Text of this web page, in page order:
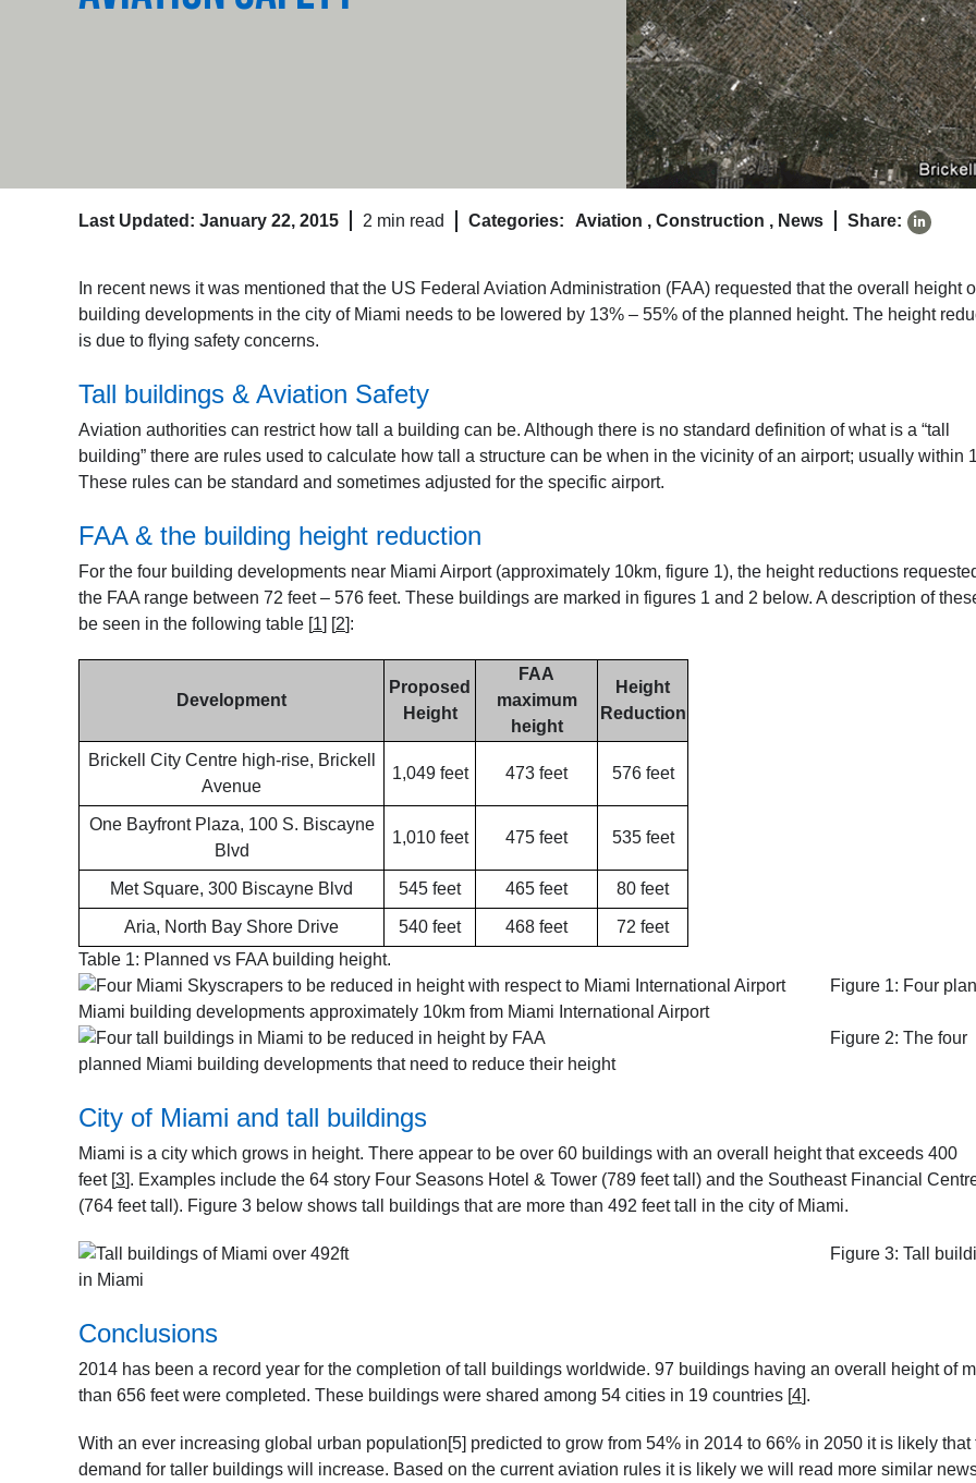
Last Updated: January 22, 2015 2 min read Categories: Aviation , Construction , News Share:
In recent news it was mentioned that the US Federal Aviation Administration (FAA) requested that the overall height
building developments in the city of Miami needs to be lowered by 13% – 55% of the planned height. The height
is due to flying safety concerns.
Tall buildings & Aviation Safety
Aviation authorities can restrict how tall a building can be. Although there is no standard definition of what is a “tall
building” there are rules used to calculate how tall a structure can be when in the vicinity of an airport; usually within
These rules can be standard and sometimes adjusted for the specific airport.
FAA & the building height reduction
For the four building developments near Miami Airport (approximately 10km, figure 1), the height reductions
the FAA range between 72 feet – 576 feet. These buildings are marked in figures 1 and 2 below. A description of
be seen in the following table [1] [2]:
Development
Proposed
Height
FAA
maximum
height
Height
Reduction
Brickell City Centre high-rise, Brickell
Avenue
1,049 feet 473 feet 576 feet
One Bayfront Plaza, 100 S. Biscayne
Blvd
1,010 feet 475 feet 535 feet
Met Square, 300 Biscayne Blvd 545 feet 465 feet 80 feet
Aria, North Bay Shore Drive 540 feet 468 feet
72 feet
Table 1: Planned vs FAA building height.
Figure 1: Four
Miami building developments approximately 10km from Miami International Airport
Figure 2: The four
planned Miami building developments that need to reduce their height
City of Miami and tall buildings
Miami is a city which grows in height. There appear to be over 60 buildings with an overall height that exceeds 400
feet [3]. Examples include the 64 story Four Seasons Hotel & Tower (789 feet tall) and the Southeast Financial
(764 feet tall). Figure 3 below shows tall buildings that are more than 492 feet tall in the city of Miami.
Figure 3: Tall
in Miami
Conclusions
2014 has been a record year for the completion of tall buildings worldwide. 97 buildings having an overall height of
than 656 feet were completed. These buildings were shared among 54 cities in 19 countries [4].
With an ever increasing global urban population[5] predicted to grow from 54% in 2014 to 66% in 2050 it is likely that
demand for taller buildings will increase. Based on the current aviation rules it is likely we will read more similar